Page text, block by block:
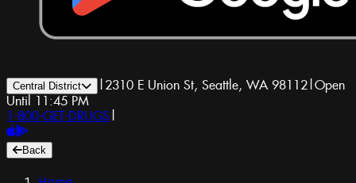
Central District | 2310 E Union St, Seattle, WA 98112|Open
Until 11:45 PM
1-800-GET-DRUGS |
Back